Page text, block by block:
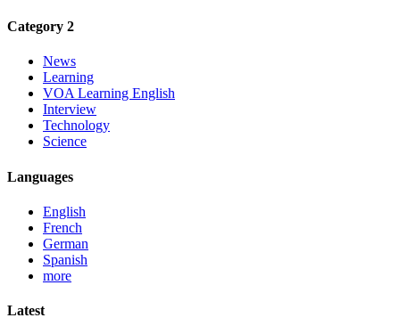
Category 2
News
Learning
VOA Learning English
Interview
Technology
Science
Languages
English
French
German
Spanish
more
Latest